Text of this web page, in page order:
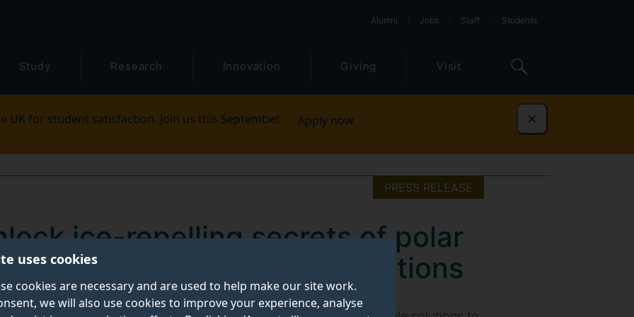
uses cookies
cookies are necessary and are used to help make our site work.
we will also use cookies to improve your experience, analyse
Alumni Jobs Staff Students
Study Research Innovation Giving Visit
UK for student satisfaction. Join us this September. Apply now Dismiss
PRESS RELEASE
ice-repelling secrets of polar
anti-freezing solutions